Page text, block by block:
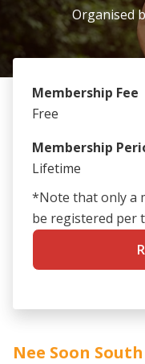
EVENTS
INTEREST GROUPS
FACILITIES
PASSION CARD
Organised
Membership Fee
Free
Membership
Lifetime
*Note that only a
be registered per
Nee Soon South